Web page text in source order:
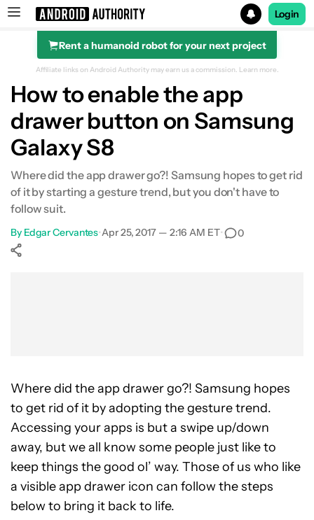
Search results for
Login
Rent a humanoid robot for your next project
Affiliate links on Android Authority may earn us a commission. Learn more.
How to enable the app
drawer button on Samsung
Galaxy S8
Where did the app drawer go?! Samsung hopes to get rid
of it by starting a gesture trend, but you don't have to
follow suit.
By Edgar Cervantes•Apr 25, 2017 — 2:16 AM ET• 0
Where did the app drawer go?! Samsung hopes
to get rid of it by adopting the gesture trend.
Accessing your apps is but a swipe up/down
away, but we all know some people just like to
keep things the good ol’ way. Those of us who like
a visible app drawer icon can follow the steps
below to bring it back to life.